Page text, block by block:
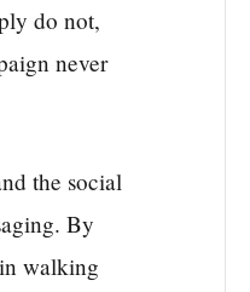
do not,
never
the social
By
walking